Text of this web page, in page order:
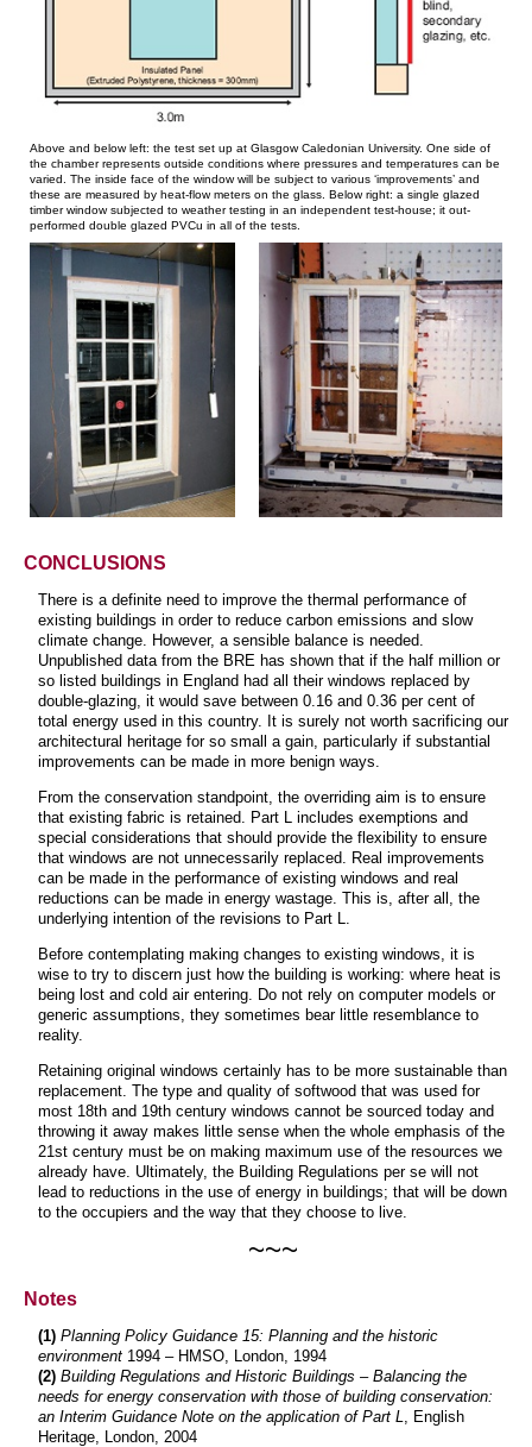
Above and below left: the test set up at Glasgow Caledonian University. One side of
the chamber represents outside conditions where pressures and temperatures can be
varied. The inside face of the window will be subject to various ‘improvements’ and
these are measured by heat-flow meters on the glass. Below right: a single glazed
timber window subjected to weather testing in an independent test-house; it out-
performed double glazed PVCu in all of the tests.
CONCLUSIONS
There is a definite need to improve the thermal performance of
existing buildings in order to reduce carbon emissions and slow
climate change. However, a sensible balance is needed.
Unpublished data from the BRE has shown that if the half million or
so listed buildings in England had all their windows replaced by
double-glazing, it would save between 0.16 and 0.36 per cent of
total energy used in this country. It is surely not worth sacrificing our
architectural heritage for so small a gain, particularly if substantial
improvements can be made in more benign ways.
From the conservation standpoint, the overriding aim is to ensure
that existing fabric is retained. Part L includes exemptions and
special considerations that should provide the flexibility to ensure
that windows are not unnecessarily replaced. Real improvements
can be made in the performance of existing windows and real
reductions can be made in energy wastage. This is, after all, the
underlying intention of the revisions to Part L.
Before contemplating making changes to existing windows, it is
wise to try to discern just how the building is working: where heat is
being lost and cold air entering. Do not rely on computer models or
generic assumptions, they sometimes bear little resemblance to
reality.
Retaining original windows certainly has to be more sustainable than
replacement. The type and quality of softwood that was used for
most 18th and 19th century windows cannot be sourced today and
throwing it away makes little sense when the whole emphasis of the
21st century must be on making maximum use of the resources we
already have. Ultimately, the Building Regulations per se will not
lead to reductions in the use of energy in buildings; that will be down
to the occupiers and the way that they choose to live.
~~~
Notes
(1) Planning Policy Guidance 15: Planning and the historic
environment 1994 – HMSO, London, 1994
(2) Building Regulations and Historic Buildings – Balancing the
needs for energy conservation with those of building conservation:
an Interim Guidance Note on the application of Part L
, English
Heritage, London, 2004